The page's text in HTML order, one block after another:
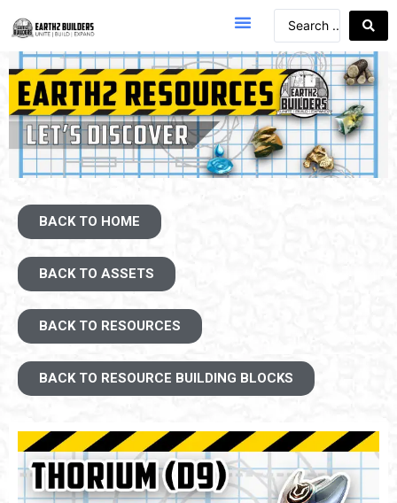
BACK TO HOME
BACK TO ASSETS
BACK TO RESOURCES
BACK TO RESOURCE BUILDING BLOCKS